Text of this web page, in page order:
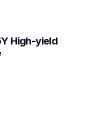
High-yield